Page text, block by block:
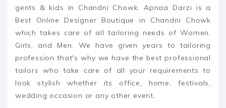
gents & kids in Chandni Chowk. Apnaa Darzi is a
Best Online Designer Boutique in Chandni Chowk
which takes care of all tailoring needs of Women,
Girls, and Men. We have given years to tailoring
profession that's why we have the best professional
tailors who take care of all your requirements to
look stylish whether its office, home, festivals,
wedding occasion or any other event.